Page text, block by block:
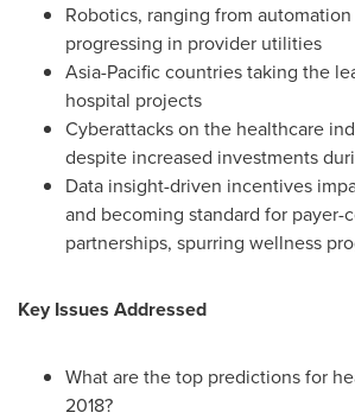
Robotics, ranging from
progressing in provider utilities
Asia-Pacificcountries taking the
hospital projects
Cyberattacks on the healthcare
despite increased investments
Data insight-driven incentives
and becoming standard for payer-
partnerships, spurring wellness
Key Issues Addressed
What are the top predictions for
2018?